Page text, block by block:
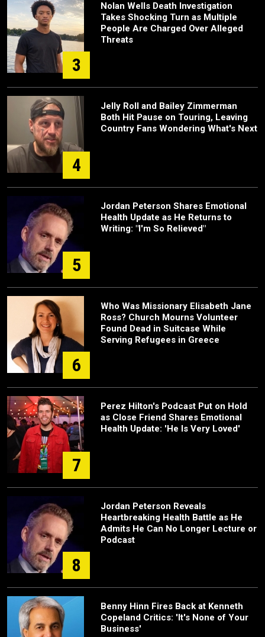
3
Nolan Wells Death Investigation
Takes Shocking Turn as Multiple
People Are Charged Over Alleged
Threats
4
Jelly Roll and Bailey Zimmerman
Both Hit Pause on Touring, Leaving
Country Fans Wondering What's Next
5
Jordan Peterson Shares Emotional
Health Update as He Returns to
Writing: "I'm So Relieved"
6
Who Was Missionary Elisabeth Jane
Ross? Church Mourns Volunteer
Found Dead in Suitcase While
Serving Refugees in Greece
7
Perez Hilton's Podcast Put on Hold
as Close Friend Shares Emotional
Health Update: 'He Is Very Loved'
8
Jordan Peterson Reveals
Heartbreaking Health Battle as He
Admits He Can No Longer Lecture or
Podcast
Benny Hinn Fires Back at Kenneth
Copeland Critics: 'It's None of Your
Business'